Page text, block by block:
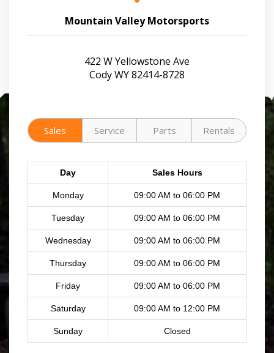
Mountain Valley Motorsports
422 W Yellowstone Ave
Cody WY 82414-8728
Sales Service Parts Rentals
Day Sales Hours
Monday 09:00 AM to 06:00 PM
Tuesday 09:00 AM to 06:00 PM
Wednesday 09:00 AM to 06:00 PM
Thursday 09:00 AM to 06:00 PM
Friday 09:00 AM to 06:00 PM
Saturday 09:00 AM to 12:00 PM
Sunday Closed